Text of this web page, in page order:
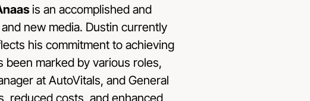
is an accomplished and
new media. Dustin currently
his commitment to achieving
been marked by various roles,
at AutoVitals, and General